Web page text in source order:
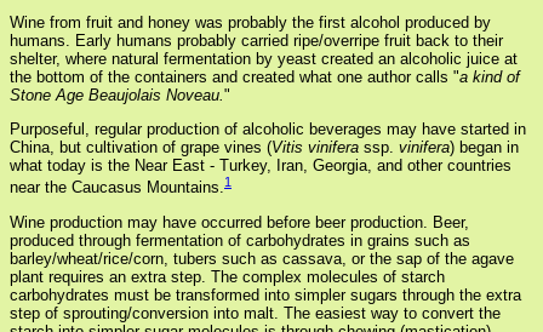
Wine from fruit and honey was probably the first alcohol produced by
humans. Early humans probably carried ripe/overripe fruit back to their
shelter, where natural fermentation by yeast created an alcoholic juice at
the bottom of the containers and created what one author calls "a kind of
Stone Age Beaujolais Noveau."
Purposeful, regular production of alcoholic beverages may have started in
China, but cultivation of grape vines (Vitis vinifera ssp. vinifera) began in
what today is the Near East - Turkey, Iran, Georgia, and other countries
near the Caucasus Mountains.1
Wine production may have occurred before beer production. Beer,
produced through fermentation of carbohydrates in grains such as
barley/wheat/rice/corn, tubers such as cassava, or the sap of the agave
plant requires an extra step. The complex molecules of starch
carbohydrates must be transformed into simpler sugars through the extra
step of sprouting/conversion into malt. The easiest way to convert the